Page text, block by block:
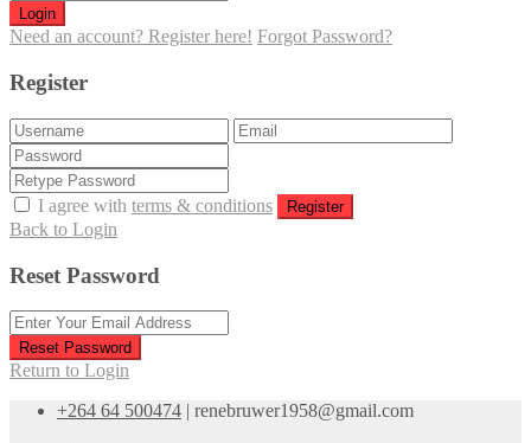
Login
Need an account? Register here! Forgot Password?
Register
I agree with terms & conditions Register
Back to Login
Reset Password
Reset Password
Return to Login
+264 64 500474 | renebruwer1958@gmail.com